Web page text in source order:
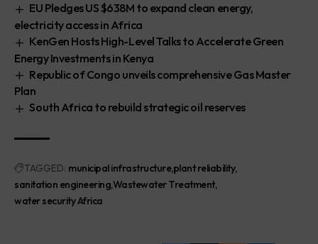
EU Pledges US $638M to expand clean energy,
electricity access in Africa
KenGen Hosts High-Level Talks to Accelerate Green
Energy Investments in Kenya
Republic of Congo unveils comprehensive Gas Master
Plan
South Africa to rebuild strategic oil reserves
TAGGED: municipal infrastructureplant reliability
sanitation engineeringWastewater Treatment
water security Africa